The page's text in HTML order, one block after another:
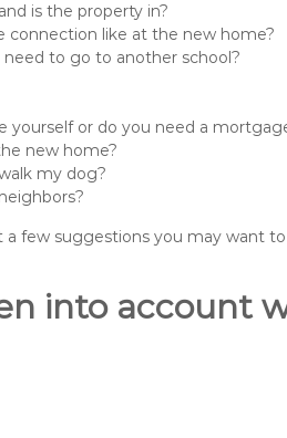
is the property in?
connection like at the new home?
to go to another school?
or do you need a
new home?
my dog?
a few suggestions you may want
into account